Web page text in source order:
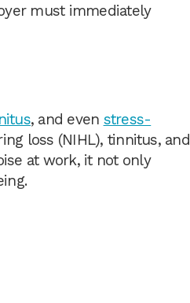
must immediately
, and even stress-
loss (NIHL), tinnitus, and
at work, it not only